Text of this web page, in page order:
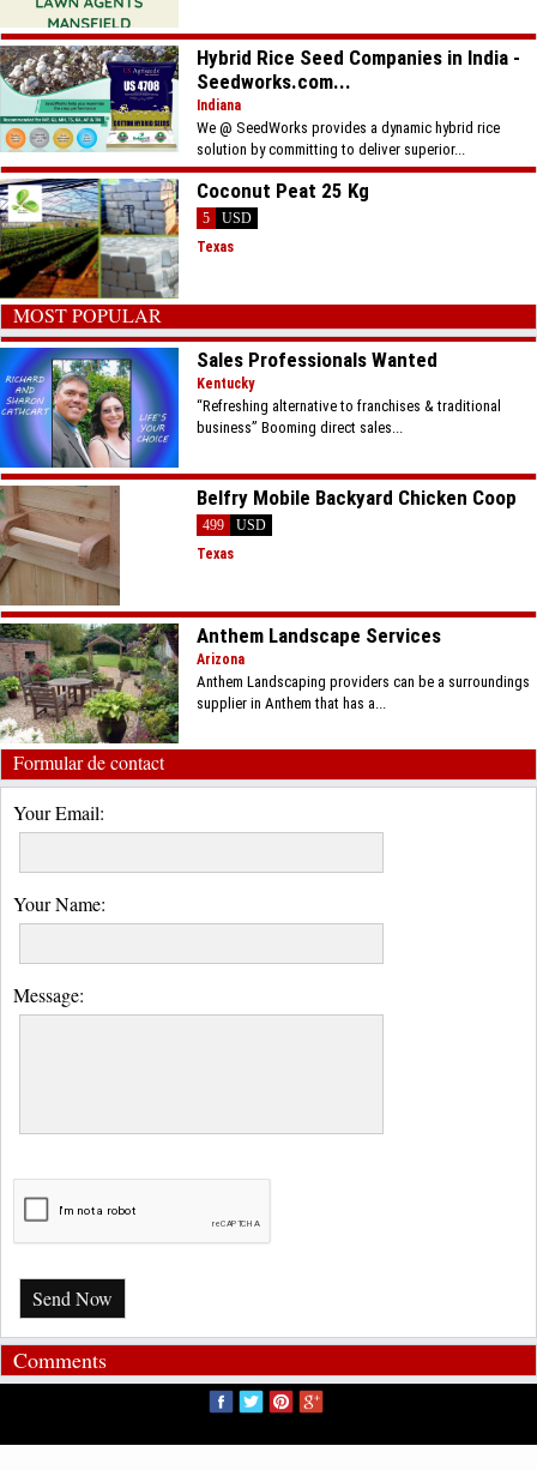
Hybrid Rice Seed Companies in India -
Seedworks.com...
Indiana
We @ SeedWorks provides a dynamic hybrid rice
solution by committing to deliver superior...
Coconut Peat 25 Kg
5
USD
Texas
MOST POPULAR
Sales Professionals Wanted
Kentucky
“Refreshing alternative to franchises & traditional
business” Booming direct sales...
Belfry Mobile Backyard Chicken Coop
499
USD
Texas
Anthem Landscape Services
Arizona
Anthem Landscaping providers can be a surroundings
supplier in Anthem that has a...
Formular de contact
Your Email:
Your Name:
Message:
Send Now
Comments